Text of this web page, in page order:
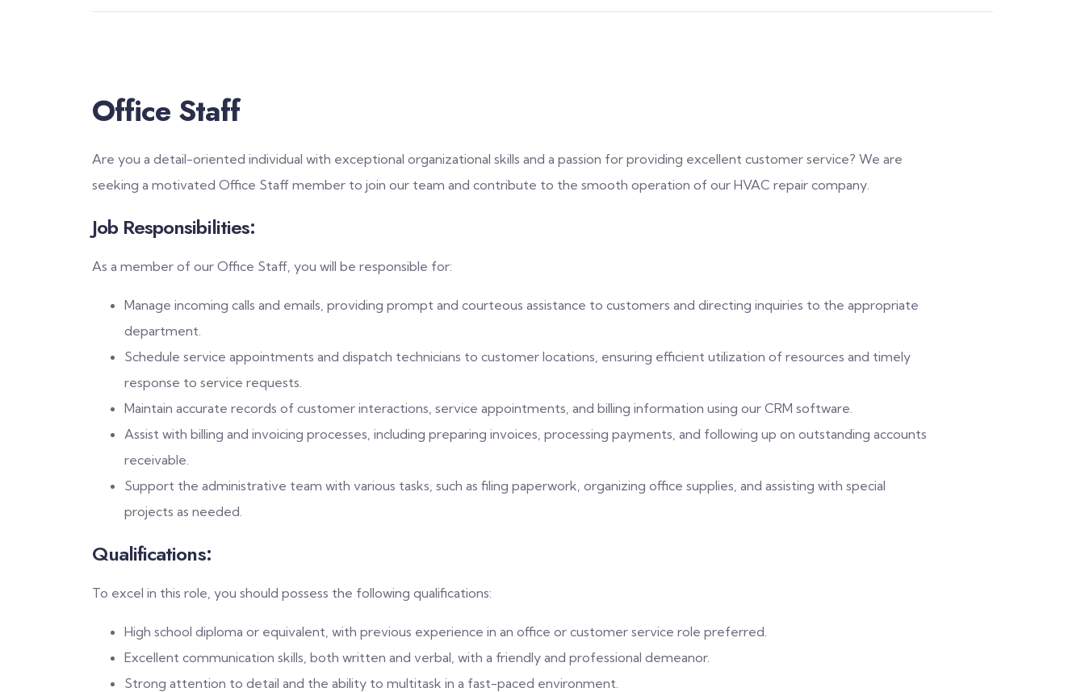
Office Staff
Are you a detail-oriented individual with exceptional organizational skills and a passion for providing excellent customer service? We are
seeking a motivated Office Staff member to join our team and contribute to the smooth operation of our HVAC repair company.
Job Responsibilities:
As a member of our Office Staff, you will be responsible for:
Manage incoming calls and emails, providing prompt and courteous assistance to customers and directing inquiries to the appropriate
department.
Schedule service appointments and dispatch technicians to customer locations, ensuring efficient utilization of resources and timely
response to service requests.
Maintain accurate records of customer interactions, service appointments, and billing information using our CRM software.
Assist with billing and invoicing processes, including preparing invoices, processing payments, and following up on outstanding accounts
receivable.
Support the administrative team with various tasks, such as filing paperwork, organizing office supplies, and assisting with special
projects as needed.
Qualifications:
To excel in this role, you should possess the following qualifications:
High school diploma or equivalent, with previous experience in an office or customer service role preferred.
Excellent communication skills, both written and verbal, with a friendly and professional demeanor.
Strong attention to detail and the ability to multitask in a fast-paced environment.